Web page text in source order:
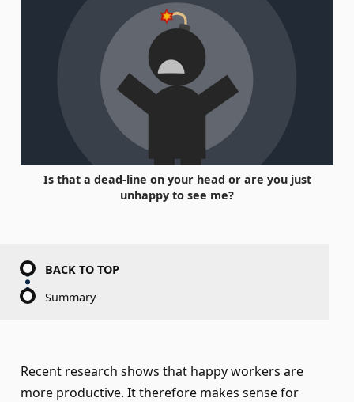
Is that a dead-line on your head or are you just
unhappy to see me?
BACK TO TOP
Summary
Recent research shows that happy workers are
more productive. It therefore makes sense for